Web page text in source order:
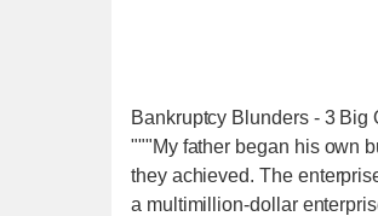
Bankruptcy Blunders - 3 Big
"""My father began his own
they achieved. The
a multimillion-dollar